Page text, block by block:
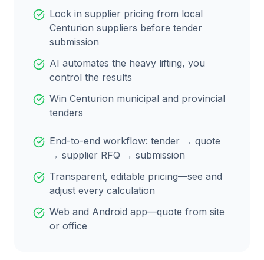
Lock in supplier pricing from local
Centurion suppliers before tender
submission
AI automates the heavy lifting, you
control the results
Win Centurion municipal and provincial
tenders
End-to-end workflow: tender → quote
→ supplier RFQ → submission
Transparent, editable pricing—see and
adjust every calculation
Web and Android app—quote from site
or office